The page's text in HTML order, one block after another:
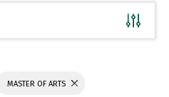
MASTER OF ARTS